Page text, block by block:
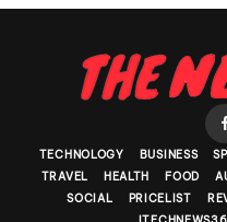
TECHNOLOGY BUSINESS
TRAVEL
HEALTH FOOD
SOCIAL
PRICELIST